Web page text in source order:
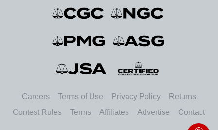
Careers Terms of Use Privacy Policy
Returns
Contest Rules
Terms Affiliates Advertise Contact